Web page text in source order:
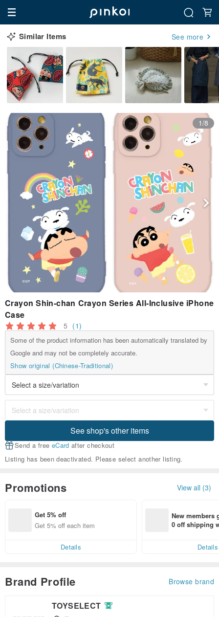
Similar Items See more
1/8
Crayon Shin-chan Crayon Series All-Inclusive iPhone
Case
5 (1)
Some of the product information has been automatically translated by
Google and may not be completely accurate.
Show original (Chinese-Traditional)
See shop's other items
Send a free eCard after checkout
Listing has been deactivated. Please select another listing.
Promotions View all (3)
Get 5% off
Get 5% off each item
Details
New members
0 off shipping
Details
Brand Profile Browse brand
TOYSELECT